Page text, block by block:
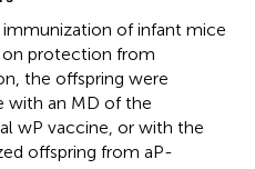
of infant mice
protection from
the offspring were
with an MD of the
wP vaccine, or with the
offspring from aP-